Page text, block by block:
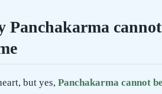
Panchakarma cannot
but yes, Panchakarma cannot